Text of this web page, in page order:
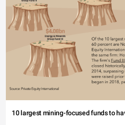
10 largest mining-focused funds to